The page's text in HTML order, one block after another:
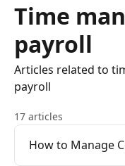
Time
payroll
Articles related to
payroll
17 articles
How to Manage